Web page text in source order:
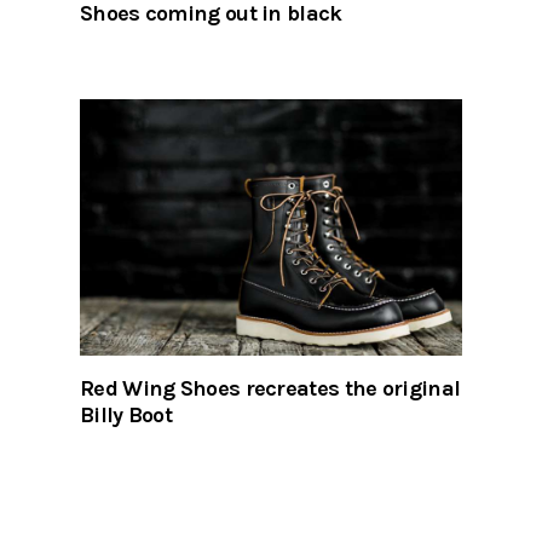
Shoes coming out in black
Red Wing Shoes recreates the original
Billy Boot